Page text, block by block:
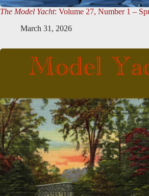
The Model Yacht: Volume 27, Number 1 –
March 31, 2026